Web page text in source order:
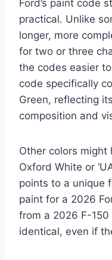
Ford’s paint code
practical. Unlike
longer, more
for two or three
the codes easier to
code specifically
Green, reflecting
composition and
Other colors might
Oxford White or
points to a unique
paint for a 2026
from a 2026 F-
identical, even if